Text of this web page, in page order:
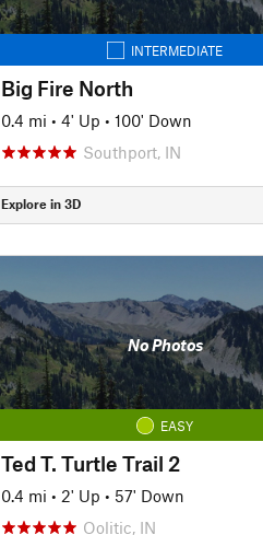
INTERMEDIATE
Big Fire North
0.4 mi • 4' Up • 100' Down
Southport, IN
Explore in 3D
No Photos
EASY
Ted T. Turtle Trail 2
0.4 mi • 2' Up • 57' Down
Oolitic, IN